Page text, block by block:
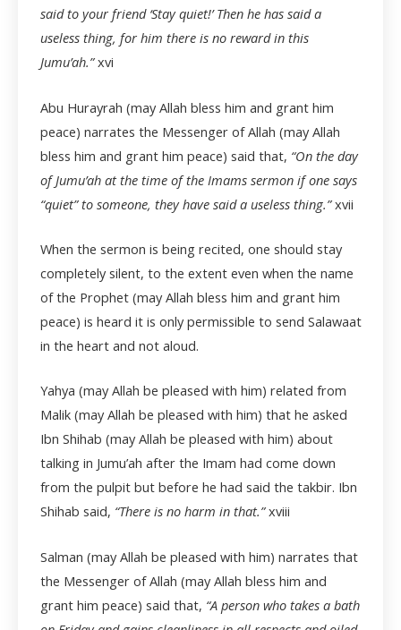
said to your friend ‘Stay quiet!’ Then he has said a
useless thing, for him there is no reward in this
Jumu’ah.”xvi
Abu Hurayrah (may Allah bless him and grant him
peace) narrates the Messenger of Allah (may Allah
bless him and grant him peace) said that, “On the day
of Jumu’ah at the time of the Imams sermon if one says
“quiet” to someone, they have said a useless thing.”xvii
When the sermon is being recited, one should stay
completely silent, to the extent even when the name
of the Prophet (may Allah bless him and grant him
peace) is heard it is only permissible to send Salawaat
in the heart and not aloud.
Yahya (may Allah be pleased with him) related from
Malik (may Allah be pleased with him) that he asked
Ibn Shihab (may Allah be pleased with him) about
talking in Jumu’ah after the Imam had come down
from the pulpit but before he had said the takbir. Ibn
Shihab said, “There is no harm in that.”xviii
Salman (may Allah be pleased with him) narrates that
the Messenger of Allah (may Allah bless him and
grant him peace) said that, “A person who takes a bath